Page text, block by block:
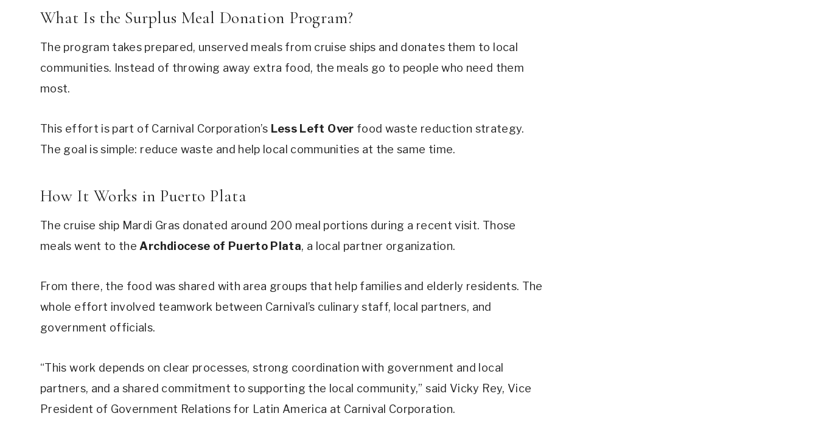
What Is the Surplus Meal Donation Program?
The program takes prepared, unserved meals from cruise ships and donates them to local
communities. Instead of throwing away extra food, the meals go to people who need them
most.
This effort is part of Carnival Corporation’s Less Left Over food waste reduction strategy.
The goal is simple: reduce waste and help local communities at the same time.
How It Works in Puerto Plata
The cruise ship Mardi Gras donated around 200 meal portions during a recent visit. Those
meals went to theArchdiocese of Puerto Plata, a local partner organization.
From there, the food was shared with area groups that help families and elderly residents. The
whole effort involved teamwork between Carnival’s culinary staff, local partners, and
government officials.
“This work depends on clear processes, strong coordination with government and local
partners, and a shared commitment to supporting the local community,” said Vicky Rey, Vice
President of Government Relations for Latin America at Carnival Corporation.